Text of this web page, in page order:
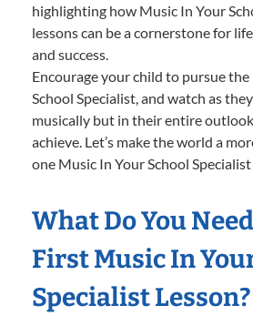
highlighting how Music In Your
lessons can be a cornerstone for
and success.
Encourage your child to pursue
School Specialist, and watch as
musically but in their entire
achieve. Let’s make the world a
one Music In Your School
What Do You
First Music In
Specialist Lesson?